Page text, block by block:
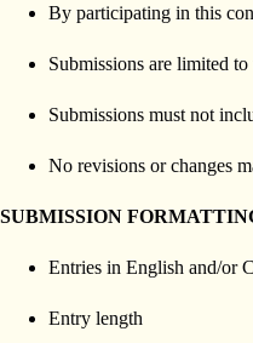
By participating in this
Submissions are limited
Submissions must not
No revisions or changes
SUBMISSION
Entries in English and/or
Entry length